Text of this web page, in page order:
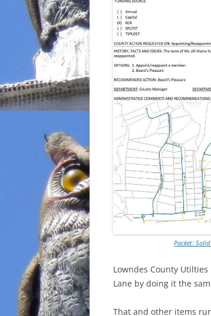
Packet:
Lowndes County
Lane by doing it the
That and other items